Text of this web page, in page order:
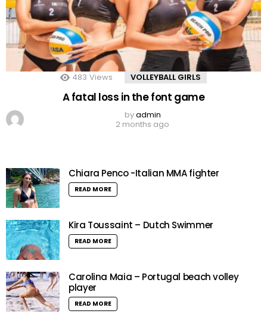
483 Views VOLLEYBALL GIRLS
A fatal loss in the font game
byadmin
2 months ago
Chiara Penco -Italian MMA fighter
READ MORE
Kira Toussaint – Dutch Swimmer
READ MORE
Carolina Maia – Portugal beach volley
player
READ MORE